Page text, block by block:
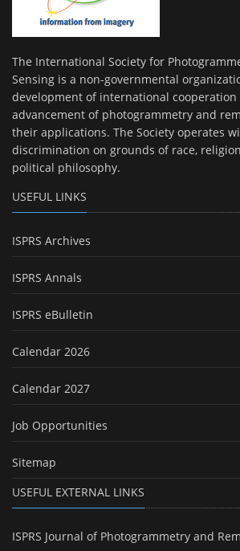
The International Society for
Sensing is a non-governmental
development of international cooperation
advancement of photogrammetry and
their applications. The Society operates
discrimination on grounds of race,
political philosophy.
USEFUL LINKS
ISPRS Archives
ISPRS Annals
ISPRS eBulletin
Calendar 2026
Calendar 2027
Job Opportunities
Sitemap
USEFUL EXTERNAL LINKS
ISPRS Journal of Photogrammetry and